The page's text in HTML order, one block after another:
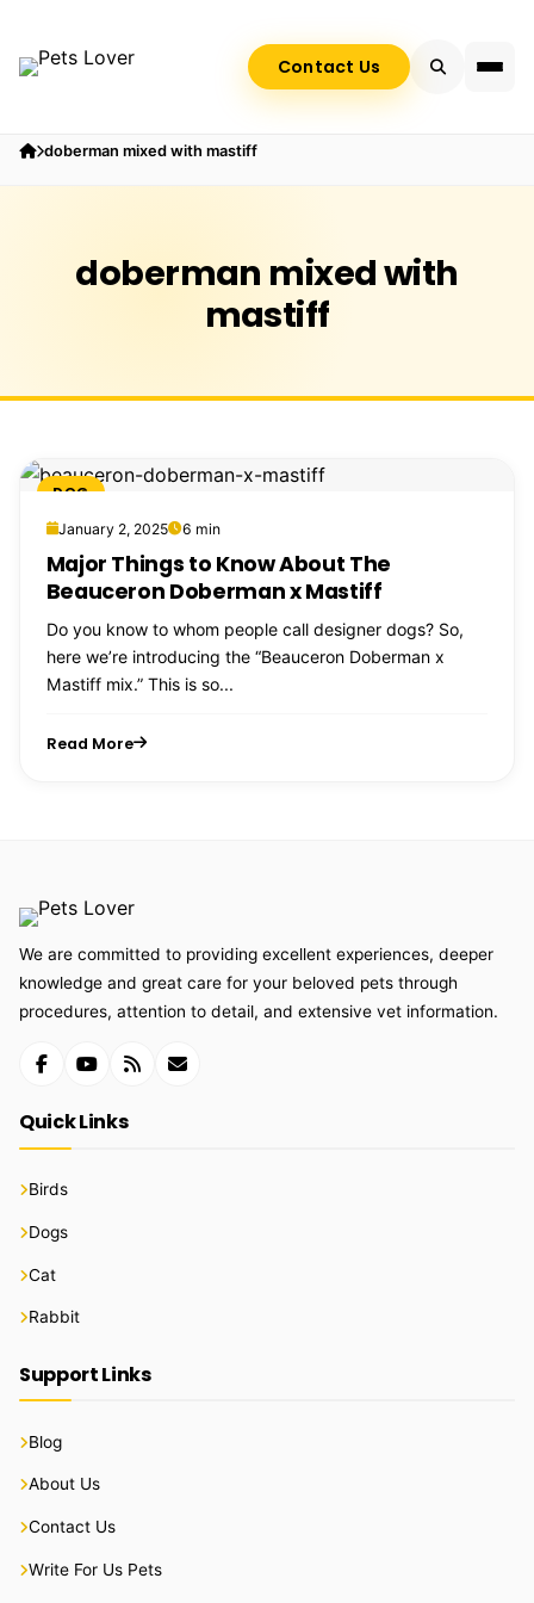
Contact Us
doberman mixed with mastiff
doberman mixed with
mastiff
DOG
January 2, 2025 6 min
Major Things to Know About The
Beauceron Doberman x Mastiff
Do you know to whom people call designer dogs? So,
here we’re introducing the “Beauceron Doberman x
Mastiff mix.” This is so...
Read More
We are committed to providing excellent experiences, deeper
knowledge and great care for your beloved pets through
procedures, attention to detail, and extensive vet information.
Quick Links
Birds
Dogs
Cat
Rabbit
Support Links
Blog
About Us
Contact Us
Write For Us Pets